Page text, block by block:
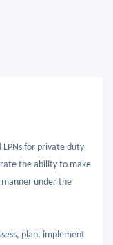
LPNs for private duty
the ability to make
under the
plan, implement